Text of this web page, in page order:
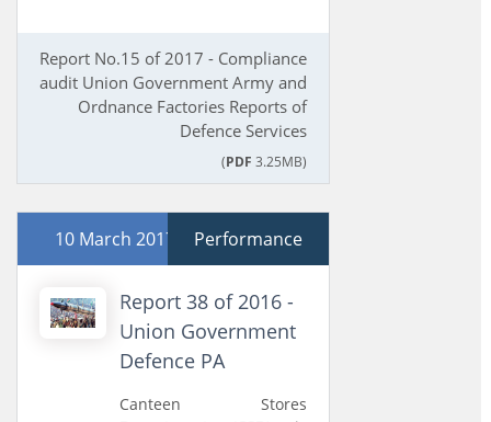
Report No.15 of 2017 - Compliance
audit Union Government Army and
Ordnance Factories Reports of
Defence Services
(PDF 3.25MB)
10 March 2017 Performance
Report 38 of 2016 -
Union Government
Defence PA
Canteen Stores